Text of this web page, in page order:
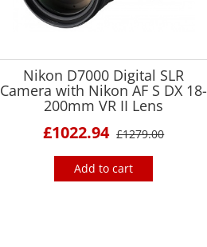
Nikon D7000 Digital SLR
Camera with Nikon AF S DX 18-
200mm VR II Lens
£1022.94 £1279.00
Add to cart